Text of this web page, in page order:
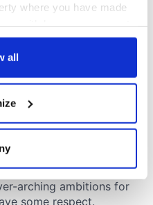
where you have made
or by clicking on
your geographical
to within several
personal data is processed
all